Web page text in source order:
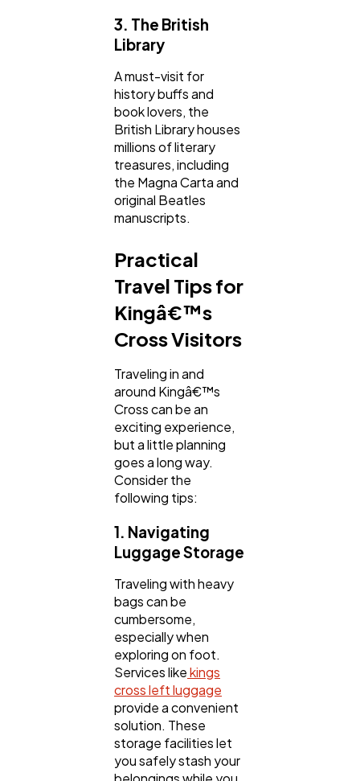
3. The British
Library
A must-visit for
history buffs and
book lovers, the
British Library houses
millions of literary
treasures, including
the Magna Carta and
original Beatles
manuscripts.
Practical
Travel Tips for
Kingâ€™s
Cross Visitors
Traveling in and
around Kingâ€™s
Cross can be an
exciting experience,
but a little planning
goes a long way.
Consider the
following tips:
1. Navigating
Luggage Storage
Traveling with heavy
bags can be
cumbersome,
especially when
exploring on foot.
Services likekings
cross left luggage
provide a convenient
solution. These
storage facilities let
you safely stash your